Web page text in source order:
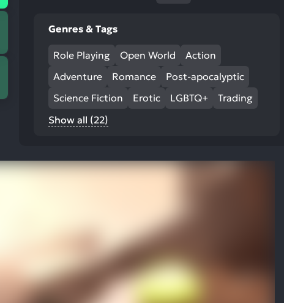
Genres & Tags
Role Playing Open World
Action
Adventure
Romance
Post-apocalyptic
Science Fiction
Erotic LGBTQ+
Trading
Show all (22)